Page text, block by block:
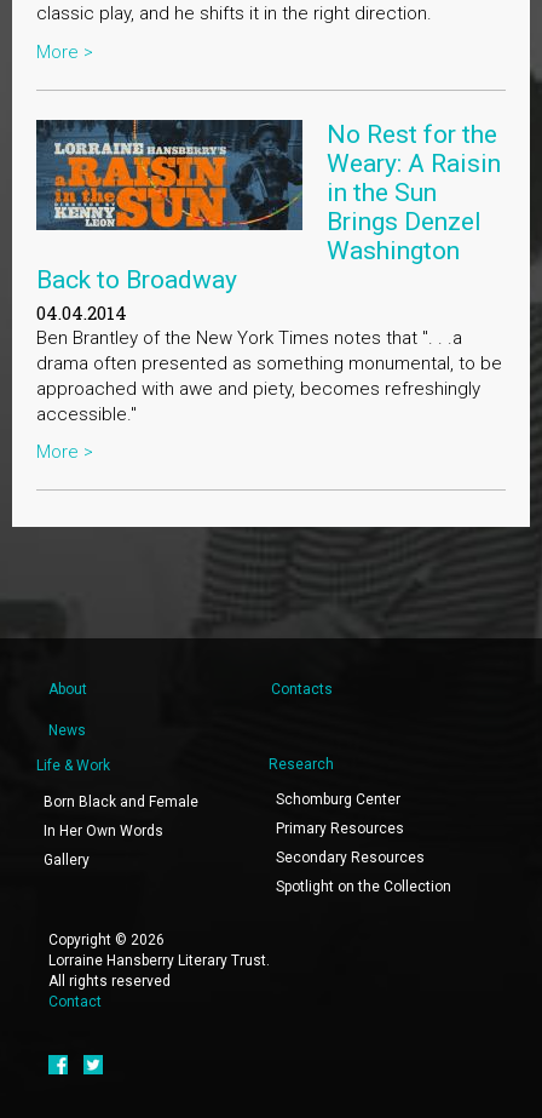
classic play, and he shifts it in the right direction.
More >
No Rest for the
Weary: A Raisin
in the Sun
Brings Denzel
Washington
Back to Broadway
04.04.2014
Ben Brantley of the New York Times notes that ". . .a
drama often presented as something monumental, to be
approached with awe and piety, becomes refreshingly
accessible."
More >
About Contacts
News
Life & Work
Born Black and Female
In Her Own Words
Gallery
Research
Schomburg Center
Primary Resources
Secondary Resources
Spotlight on the Collection
Copyright © 2026
Lorraine Hansberry Literary Trust.
All rights reserved
Contact